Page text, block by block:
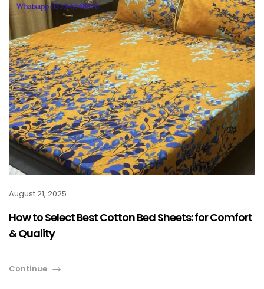
August 21, 2025
How to Select Best Cotton Bed Sheets: for Comfort
& Quality
Continue